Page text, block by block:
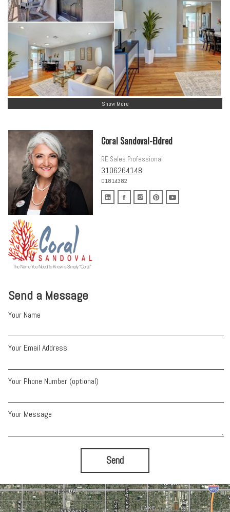
Show More
Send a Message
Your Name
Your Email Address
Your Phone Number (optional)
Your Message
Send
Coral Sandoval-Eldred
RE Sales Professional
3106264148
01814382